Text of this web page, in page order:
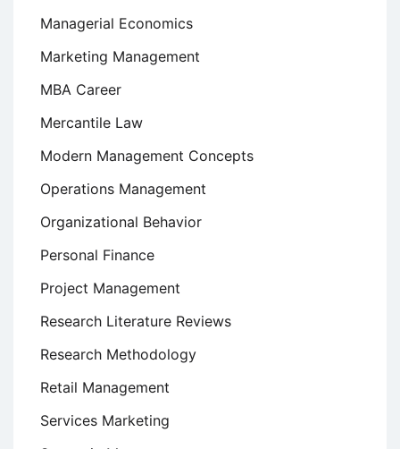
Managerial Economics
Marketing Management
MBA Career
Mercantile Law
Modern Management Concepts
Operations Management
Organizational Behavior
Personal Finance
Project Management
Research Literature Reviews
Research Methodology
Retail Management
Services Marketing